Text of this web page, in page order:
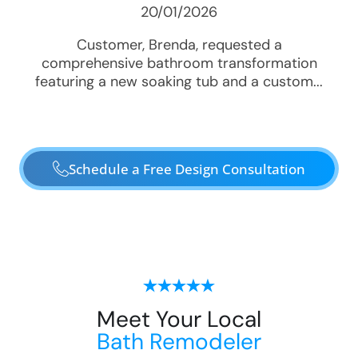
20/01/2026
Customer, Brenda, requested a
comprehensive bathroom transformation
featuring a new soaking tub and a custom...
Schedule a Free Design Consultation
Meet Your Local
Bath Remodeler